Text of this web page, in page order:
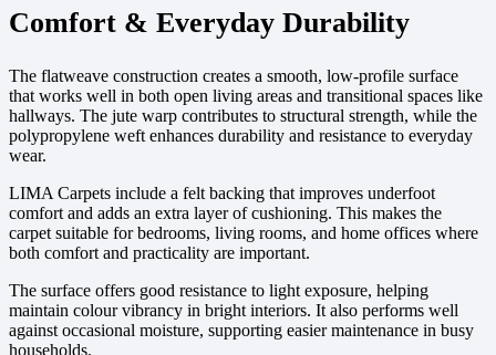
Comfort & Everyday Durability
The flatweave construction creates a smooth, low-profile surface
that works well in both open living areas and transitional spaces like
hallways. The jute warp contributes to structural strength, while the
polypropylene weft enhances durability and resistance to everyday
wear.
LIMA Carpets include a felt backing that improves underfoot
comfort and adds an extra layer of cushioning. This makes the
carpet suitable for bedrooms, living rooms, and home offices where
both comfort and practicality are important.
The surface offers good resistance to light exposure, helping
maintain colour vibrancy in bright interiors. It also performs well
against occasional moisture, supporting easier maintenance in busy
households.